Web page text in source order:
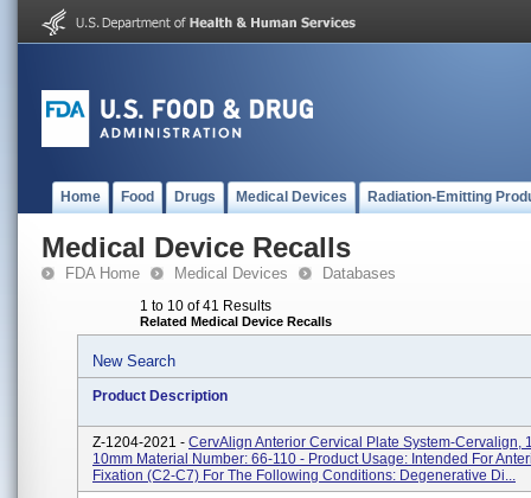
Home Food Drugs Medical Devices Radiation-Emitting
Medical Device Recalls
FDA Home Medical Devices Databases
1 to 10 of 41 Results
Related Medical Device Recalls
New Search
Product Description
Z-1204-2021 - CervAlign Anterior Cervical Plate System-Cervalign,
10mm Material Number: 66-110 - Product Usage: Intended For
Fixation (C2-C7) For The Following Conditions: Degenerative Di...